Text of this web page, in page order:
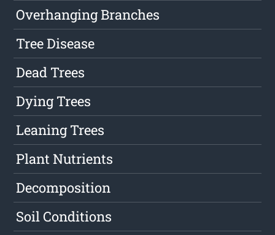
Overhanging Branches
Tree Disease
Dead Trees
Dying Trees
Leaning Trees
Plant Nutrients
Decomposition
Soil Conditions